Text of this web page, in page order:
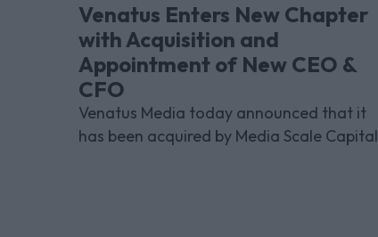
Venatus Enters New Chapter
with Acquisition and
Appointment of New CEO &
CFO
Venatus Media today announced that it
has been acquired by Media Scale Capital